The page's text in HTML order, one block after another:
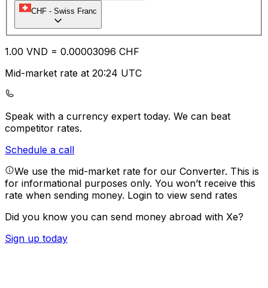
CHF - Swiss Franc
1.00 VND = 0.00003096 CHF
Mid-market rate at 20:24 UTC
Speak with a currency expert today. We can beat
competitor rates.
Schedule a call
We use the mid-market rate for our Converter. This is
for informational purposes only. You won’t receive this
rate when sending money. Login to view send rates
Did you know you can send money abroad with Xe?
Sign up today